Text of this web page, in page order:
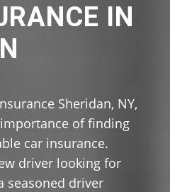
IN
Sheridan, NY,
of finding
car insurance.
driver looking for
seasoned driver